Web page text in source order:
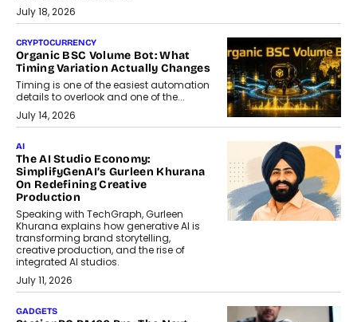
July 18, 2026
CRYPTOCURRENCY
Organic BSC Volume Bot: What
Timing Variation Actually Changes
Timing is one of the easiest automation
details to overlook and one of the...
July 14, 2026
AI
The AI Studio Economy:
SimplifyGenAI’s Gurleen Khurana
On Redefining Creative
Production
Speaking with TechGraph, Gurleen
Khurana explains how generative AI is
transforming brand storytelling,
creative production, and the rise of
integrated AI studios.
July 11, 2026
GADGETS